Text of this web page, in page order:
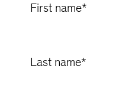
First name*
Last name*